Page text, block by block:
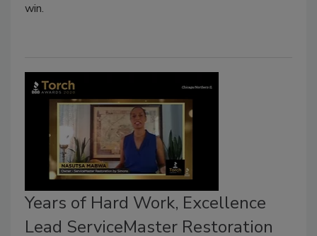
win.
Years of Hard Work, Excellence
Lead ServiceMaster Restoration